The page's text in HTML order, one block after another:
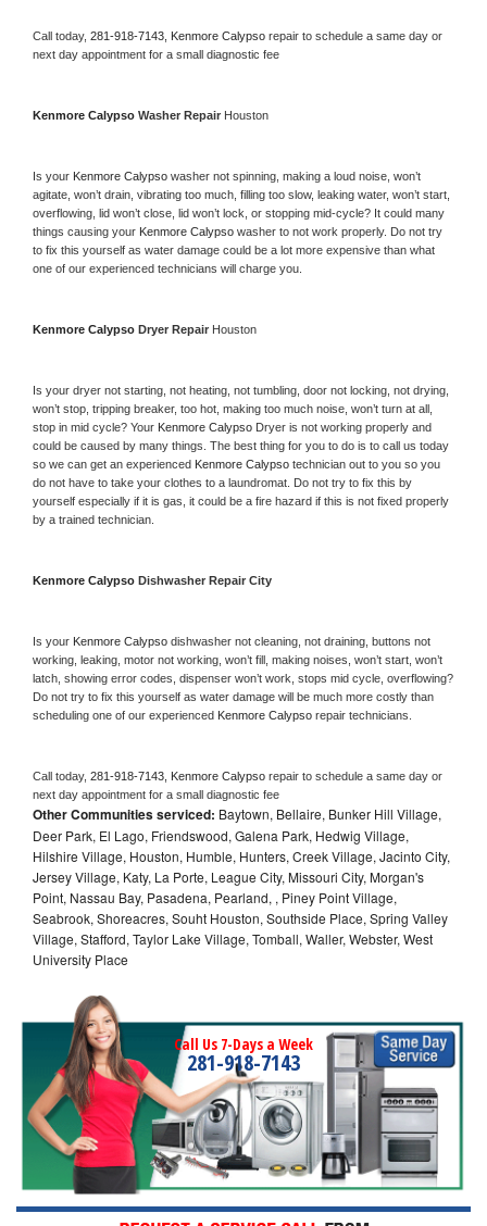
Call today, 281-918-7143, Kenmore Calypso repair to schedule a same day or
next day appointment for a small diagnostic fee
Kenmore Calypso Washer Repair Houston
Is your Kenmore Calypso washer not spinning, making a loud noise, won’t
agitate, won’t drain, vibrating too much, filling too slow, leaking water, won’t start,
overflowing, lid won’t close, lid won’t lock, or stopping mid-cycle? It could many
things causing your Kenmore Calypso washer to not work properly. Do not try
to fix this yourself as water damage could be a lot more expensive than what
one of our experienced technicians will charge you.
Kenmore Calypso Dryer Repair Houston
Is your dryer not starting, not heating, not tumbling, door not locking, not drying,
won’t stop, tripping breaker, too hot, making too much noise, won’t turn at all,
stop in mid cycle? Your Kenmore Calypso Dryer is not working properly and
could be caused by many things. The best thing for you to do is to call us today
so we can get an experienced Kenmore Calypso technician out to you so you
do not have to take your clothes to a laundromat. Do not try to fix this by
yourself especially if it is gas, it could be a fire hazard if this is not fixed properly
by a trained technician.
Kenmore Calypso Dishwasher Repair City
Is your Kenmore Calypso dishwasher not cleaning, not draining, buttons not
working, leaking, motor not working, won’t fill, making noises, won’t start, won’t
latch, showing error codes, dispenser won’t work, stops mid cycle, overflowing?
Do not try to fix this yourself as water damage will be much more costly than
scheduling one of our experienced Kenmore Calypso repair technicians.
Call today, 281-918-7143, Kenmore Calypso repair to schedule a same day or
next day appointment for a small diagnostic fee
Other Communities serviced: Baytown, Bellaire, Bunker Hill Village,
Deer Park, El Lago, Friendswood, Galena Park, Hedwig Village,
Hilshire Village, Houston, Humble, Hunters, Creek Village, Jacinto City,
Jersey Village, Katy, La Porte, League City, Missouri City, Morgan's
Point, Nassau Bay, Pasadena, Pearland, , Piney Point Village,
Seabrook, Shoreacres, Souht Houston, Southside Place, Spring Valley
Village, Stafford, Taylor Lake Village, Tomball, Waller, Webster, West
University Place
Call Us 7-Days a Week
281-918-7143